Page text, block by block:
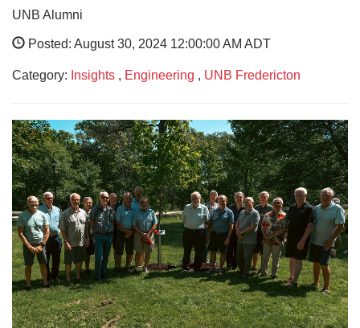
UNB Alumni
Posted: August 30, 2024 12:00:00 AM ADT
Category: Insights , Engineering , UNB Fredericton